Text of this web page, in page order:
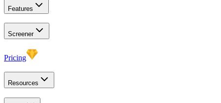
Features
Screener
Pricing
Resources